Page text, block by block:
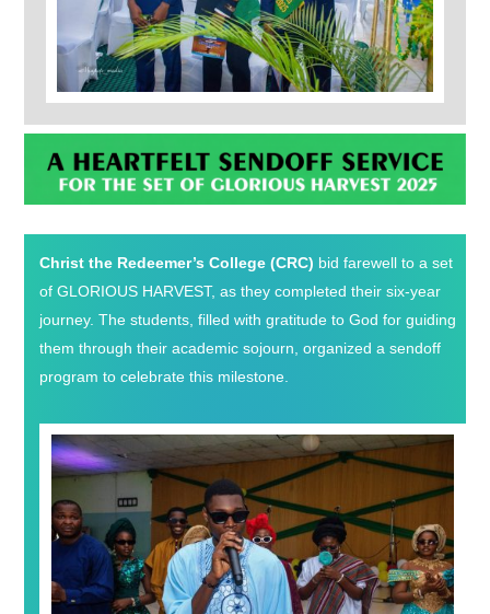
Christ the Redeemer’s College (CRC) bid farewell to a set
of GLORIOUS HARVEST, as they completed their six-year
journey. The students, filled with gratitude to God for guiding
them through their academic sojourn, organized a sendoff
program to celebrate this milestone.